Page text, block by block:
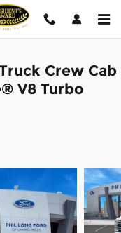
Crew Cab
V8 Turbo